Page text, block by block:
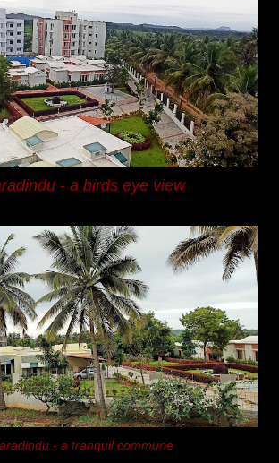
- a birds eye view
- a tranquil commune